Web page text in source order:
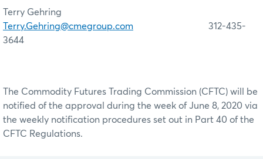
Terry Gehring
Terry.Gehring@cmegroup.com 312-435-
3644
The Commodity Futures Trading Commission (CFTC) will be
notified of the approval during the week of June 8, 2020 via
the weekly notification procedures set out in Part 40 of the
CFTC Regulations.